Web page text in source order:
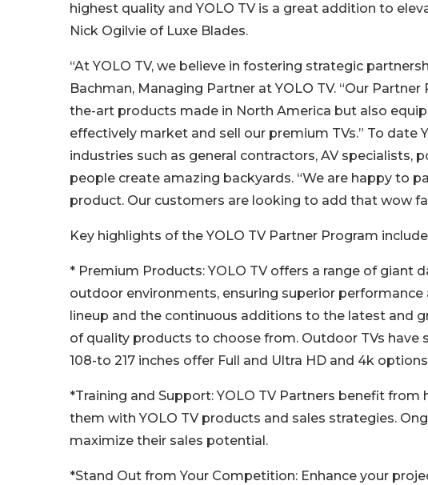
highest quality and YOLO TV is a great addition to
Nick Ogilvie of Luxe Blades.
“At YOLO TV, we believe in fostering strategic
Bachman, Managing Partner at YOLO TV. “Our
the-art products made in North America but also
effectively market and sell our premium TVs.” To date
industries such as general contractors, AV
people create amazing backyards. “We are happy to
product. Our customers are looking to add that wow
Key highlights of the YOLO TV Partner Program
* Premium Products: YOLO TV offers a range of giant
outdoor environments, ensuring superior
lineup and the continuous additions to the latest and
of quality products to choose from. Outdoor TVs have
108-to 217 inches offer Full and Ultra HD and 4k
*Training and Support: YOLO TV Partners benefit
them with YOLO TV products and sales strategies.
maximize their sales potential.
*Stand Out from Your Competition: Enhance your